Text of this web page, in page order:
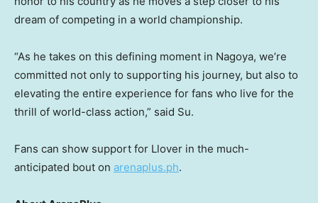
dream of competing in a world championship.
“As he takes on this defining moment in Nagoya, we’re
committed not only to supporting his journey, but also to
elevating the entire experience for fans who live for the
thrill of world-class action,” said Su.
Fans can show support for Llover in the much-
anticipated bout on arenaplus.ph.